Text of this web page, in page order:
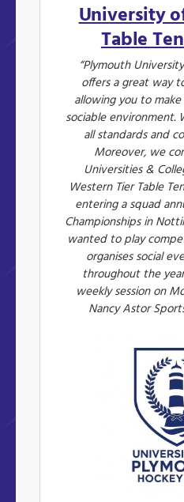
University
Table
“Plymouth
offers a great way
allowing you to
sociable environment.
all standards and
Moreover, we
Universities &
Western Tier Table
entering a squad
Championships in
wanted to play
organises social
throughout the
weekly session on
Nancy Astor